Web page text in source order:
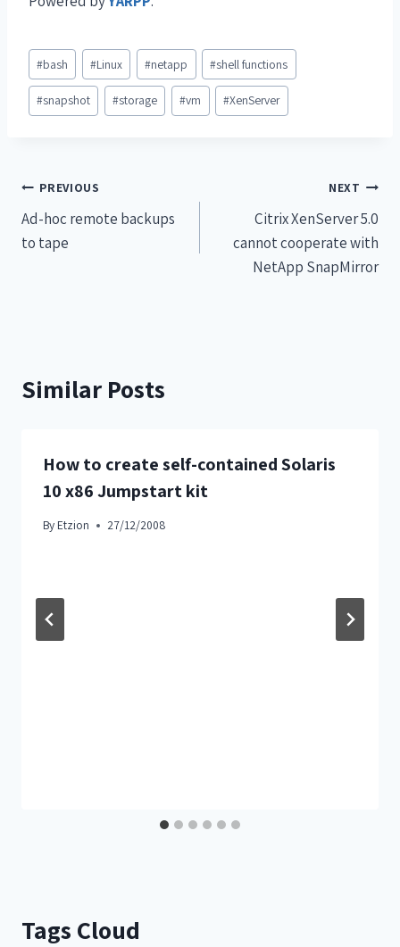
#bash #Linux #netapp #shell functions
#snapshot #storage #vm #XenServer
PREVIOUS
Ad-hoc remote backups
to tape
NEXT
Citrix XenServer 5.0
cannot cooperate with
NetApp SnapMirror
Similar Posts
How to create self-contained Solaris
10 x86 Jumpstart kit
By Etzion 27/12/2008
Tags Cloud